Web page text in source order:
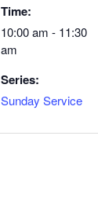
Time:
10:00 am - 11:30
am
Series:
Sunday Service